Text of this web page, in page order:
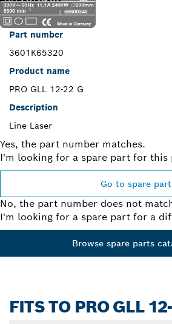
Part number
3601K65320
Product name
PRO GLL 12-22 G
Description
Line Laser
Yes, the part number matches.
I'm looking for a spare part for this
Go to spare part
No, the part number does not
I'm looking for a spare part for a
Browse spare parts
FITS TO PRO GLL